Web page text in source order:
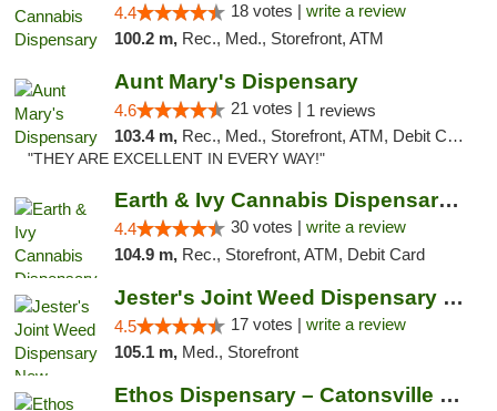
4.4 18 votes | write a review
100.2 m, Rec., Med., Storefront, ATM
Aunt Mary's Dispensary
4.6 21 votes | 1 reviews
103.4 m, Rec., Med., Storefront, ATM, Debit Card, Pickup
"THEY ARE EXCELLENT IN EVERY WAY!"
Earth & Ivy Cannabis Dispensary & Weed Del...
4.4 30 votes | write a review
104.9 m, Rec., Storefront, ATM, Debit Card
Jester's Joint Weed Dispensary New Brunswick
4.5 17 votes | write a review
105.1 m, Med., Storefront
Ethos Dispensary – Catonsville (Formerly M...